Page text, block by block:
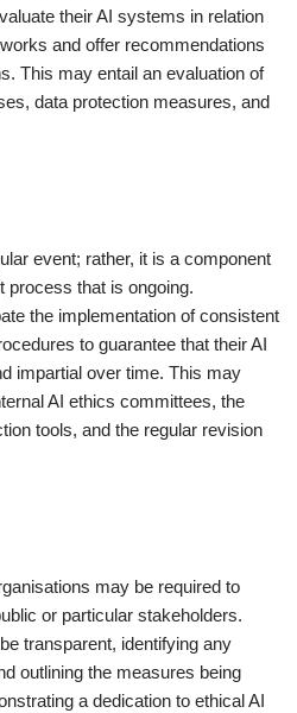
their AI systems in relation
and offer recommendations
This may entail an evaluation of
data protection measures, and
event; rather, it is a component
process that is ongoing.
the implementation of consistent
to guarantee that their AI
impartial over time. This may
AI ethics committees, the
tools, and the regular revision
may be required to
or particular stakeholders.
transparent, identifying any
outlining the measures being
a dedication to ethical AI